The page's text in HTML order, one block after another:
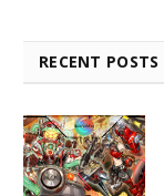
RECENT POSTS